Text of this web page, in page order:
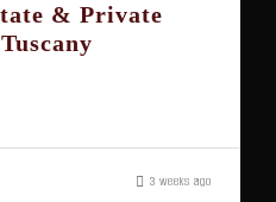
& Private
3 weeks ago